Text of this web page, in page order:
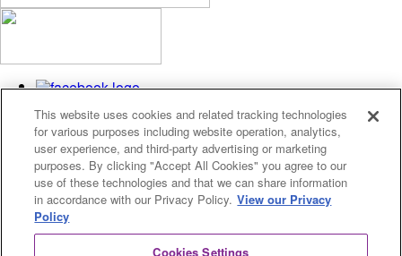
Privacy Policy
Cookies Settings
© 2026 Fusion Academy
This website uses cookies and related tracking technologies
for various purposes including website operation, analytics,
user experience, and third-party advertising or marketing
purposes. By clicking "Accept All Cookies" you agree to our
use of these technologies and that we can share information
in accordance with our Privacy Policy. View our Privacy
Policy
Cookies Settings